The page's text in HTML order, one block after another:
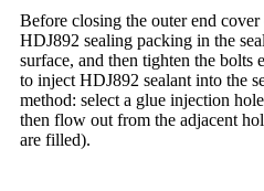
Before closing the outer end cover
HDJ892 sealing packing in the
surface, and then tighten the bolts
to inject HDJ892 sealant into the
method: select a glue injection
then flow out from the adjacent
are filled).